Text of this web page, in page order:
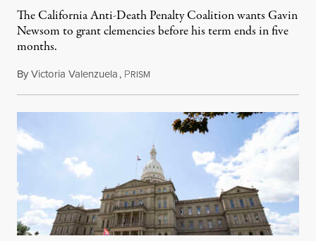
The California Anti-Death Penalty Coalition wants Gavin
Newsom to grant clemencies before his term ends in five
months.
ByVictoria Valenzuela, PRISM